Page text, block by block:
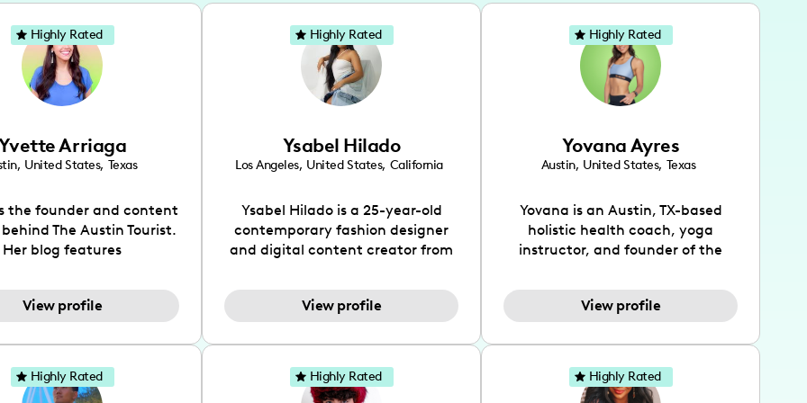
Arriaga
, United States, Texas
the founder and content
The Austin Tourist.
Her blog features
and hidden gems. Her
is to work with brands to
for her audience.
love her online presence,
fun, upbeat, vibrant, and
View profile
Highly Rated
Ysabel Hilado
Los Angeles, United States, California
Ysabel Hilado is a 25-year-old
contemporary fashion designer
and digital content creator from
an extensive part of Ysabel's life
for over a decade. Her design
street chic, where she is inspired
by streetwear while also
incorporating a feminine flair.
View profile
Highly Rated
Yovana Ayres
Austin, United States, Texas
Yovana is an Austin, TX-based
holistic health coach, yoga
instructor, and founder of the
passions for health and wellness
across Instagram, YouTube and
Hispanic heritage and audience
by creating content in both
English and Spanish, Yovana has
View profile
Highly Rated
Highly Rated Highly Rated Highly Rated